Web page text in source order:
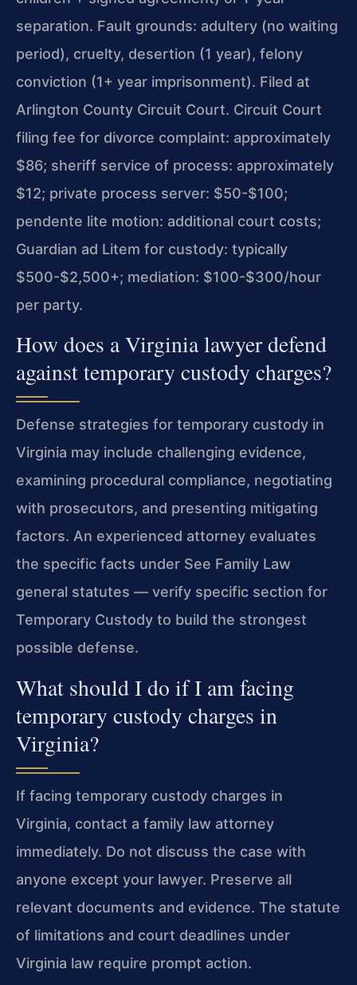
separation. Fault grounds: adultery (no waiting
period), cruelty, desertion (1 year), felony
conviction (1+ year imprisonment). Filed at
Arlington County Circuit Court. Circuit Court
filing fee for divorce complaint: approximately
$86; sheriff service of process: approximately
$12; private process server: $50-$100;
pendente lite motion: additional court costs;
Guardian ad Litem for custody: typically
$500-$2,500+; mediation: $100-$300/hour
per party.
How does a Virginia lawyer defend
against temporary custody charges?
Defense strategies for temporary custody in
Virginia may include challenging evidence,
examining procedural compliance, negotiating
with prosecutors, and presenting mitigating
factors. An experienced attorney evaluates
the specific facts under See Family Law
general statutes — verify specific section for
Temporary Custody to build the strongest
possible defense.
What should I do if I am facing
temporary custody charges in
Virginia?
If facing temporary custody charges in
Virginia, contact a family law attorney
immediately. Do not discuss the case with
anyone except your lawyer. Preserve all
relevant documents and evidence. The statute
of limitations and court deadlines under
Virginia law require prompt action.